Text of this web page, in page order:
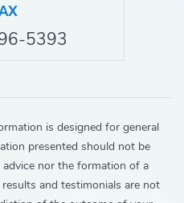
5393
is designed for general
presented should not be
nor the formation of a
and testimonials are not